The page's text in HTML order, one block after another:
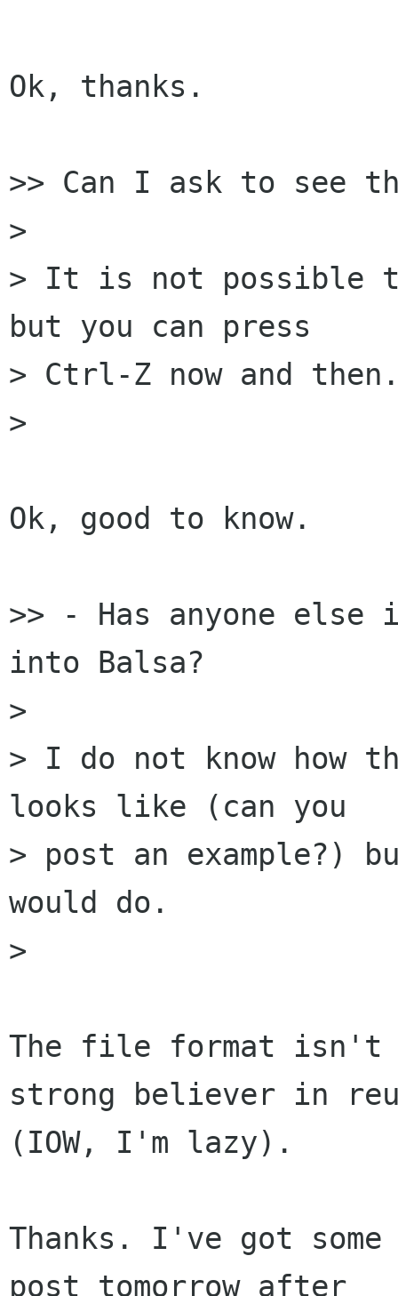
Ok, thanks.
>> Can I ask to see
>
> It is not possible
but you can press
> Ctrl-Z now and
>
Ok, good to know.
>> - Has anyone else
into Balsa?
>
> I do not know
looks like (can you
> post an example?)
would do.
>
The file format isn't
strong believer in
(IOW, I'm lazy).
Thanks. I've got
post tomorrow after